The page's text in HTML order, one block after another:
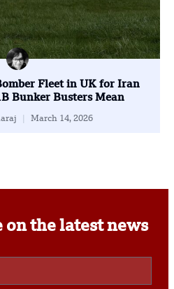
Fleet in UK for Iran
Bunker Busters Mean
March 14, 2026
on the latest news